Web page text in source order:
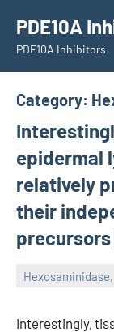
content
PDE10A
PDE10A Inhibitors
Category:
epidermal
relatively
their
Interestingly,